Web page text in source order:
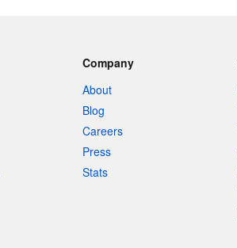
Company
About
Blog
Careers
Press
Stats